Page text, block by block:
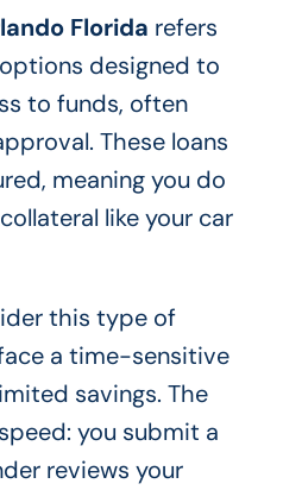
Florida refers
designed to
to funds, often
These loans
meaning you do
like your car
this type of
a time-sensitive
savings. The
you submit a
reviews your